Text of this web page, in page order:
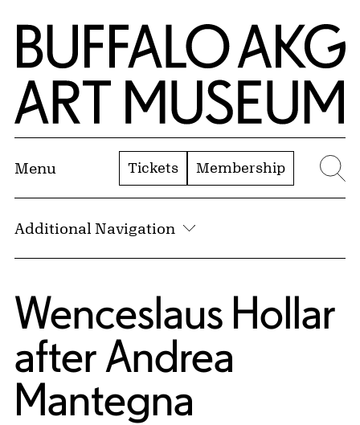
Skip to Main Content
Home | Buffalo AKG Art Museum
Menu Tickets Membership
Additional Navigation
Wenceslaus Hollar
afterAndrea
Mantegna